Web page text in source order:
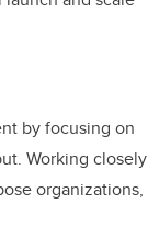
and scale
by focusing on
Working closely
organizations,